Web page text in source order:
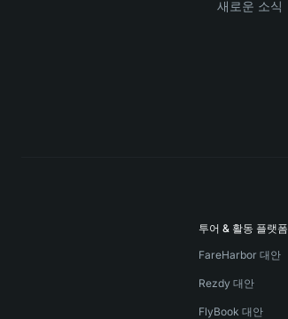
새로운 소식
투어 & 활동 플랫폼
FareHarbor 대안
Rezdy 대안
FlyBook 대안